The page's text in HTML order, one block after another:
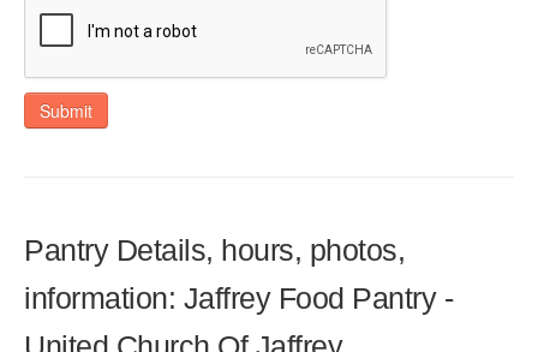
Submit
Pantry Details, hours, photos,
information: Jaffrey Food Pantry -